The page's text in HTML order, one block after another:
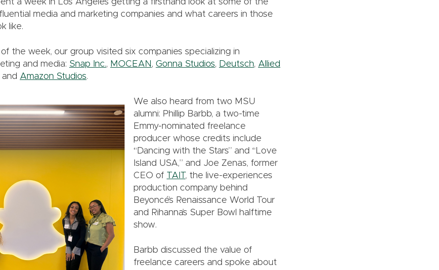
a week in Los Angeles getting a firsthand look at some of the
media and marketing companies and what careers in those
like.
the week, our group visited six companies specializing in
and media: Snap Inc., MOCEAN , Gonna Studios, Deutsch, Allied
and Amazon Studios.
We also heard from two MSU
alumni: Phillip Barbb, a two-time
Emmy-nominated freelance
producer whose credits include
“Dancing with the Stars” and “Love
Island USA,” and Joe Zenas, former
CEO of
TAIT , the live-experiences
production company behind
Beyoncé’s Renaissance World Tour
and Rihanna’s Super Bowl halftime
show.
Barbb discussed the value of
freelance careers and spoke about